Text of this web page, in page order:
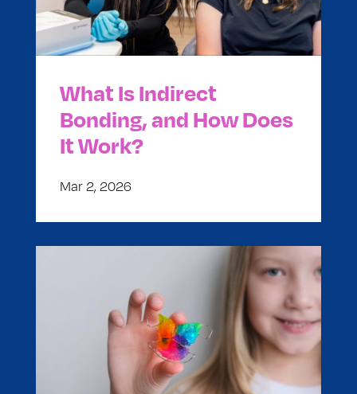
What Is Indirect
Bonding, and How Does
It Work?
Mar 2, 2026